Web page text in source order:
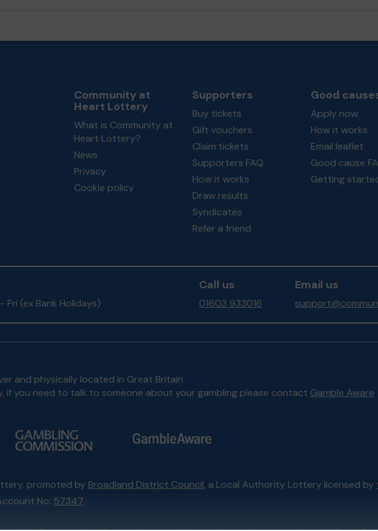
Community at
Heart Lottery
What is Community at
Heart Lottery?
News
Privacy
Cookie policy
Supporters
Buy tickets
Gift vouchers
Claim tickets
Supporters FAQ
How it works
Draw results
Syndicates
Refer a friend
Good
Apply now
How it works
Email leaflet
Good cause
Getting
(ex Bank Holidays)
Call us
01603 933016
Email us
and physically located in Great Britain
if you need to talk to someone about your gambling please contact Gamble Aware
promoted by Broadland District Council, a Local Authority Lottery licensed by
No: 57347